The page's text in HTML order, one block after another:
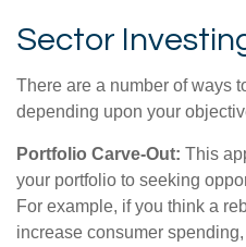
Sector
There are a number of ways
depending upon your
Portfolio Carve-Out: This
your portfolio to seeking
For example, if you think a
increase consumer